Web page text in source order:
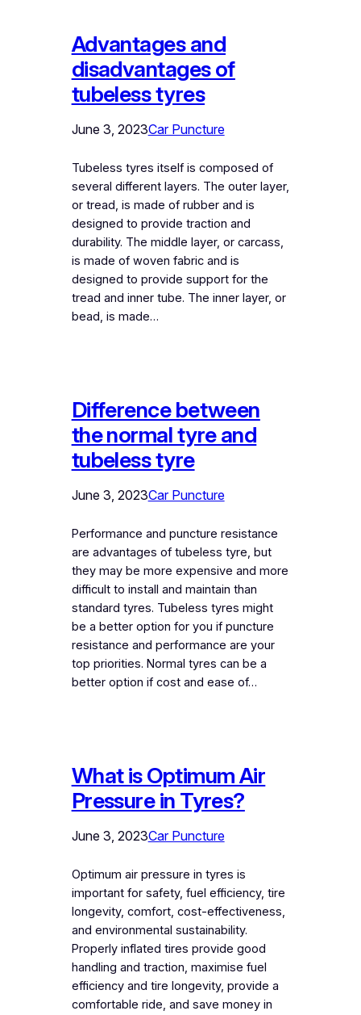
Advantages and
disadvantages of
tubeless tyres
June 3, 2023Car Puncture
Tubeless tyres itself is composed of
several different layers. The outer layer,
or tread, is made of rubber and is
designed to provide traction and
durability. The middle layer, or carcass,
is made of woven fabric and is
designed to provide support for the
tread and inner tube. The inner layer, or
bead, is made…
Difference between
the normal tyre and
tubeless tyre
June 3, 2023Car Puncture
Performance and puncture resistance
are advantages of tubeless tyre, but
they may be more expensive and more
difficult to install and maintain than
standard tyres. Tubeless tyres might
be a better option for you if puncture
resistance and performance are your
top priorities. Normal tyres can be a
better option if cost and ease of…
What is Optimum Air
Pressure in Tyres?
June 3, 2023Car Puncture
Optimum air pressure in tyres is
important for safety, fuel efficiency, tire
longevity, comfort, cost-effectiveness,
and environmental sustainability.
Properly inflated tires provide good
handling and traction, maximise fuel
efficiency and tire longevity, provide a
comfortable ride, and save money in